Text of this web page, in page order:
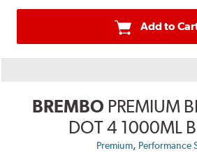
Add to
BREMBO PREMIUM
DOT 4 1000ML
Premium, Performance